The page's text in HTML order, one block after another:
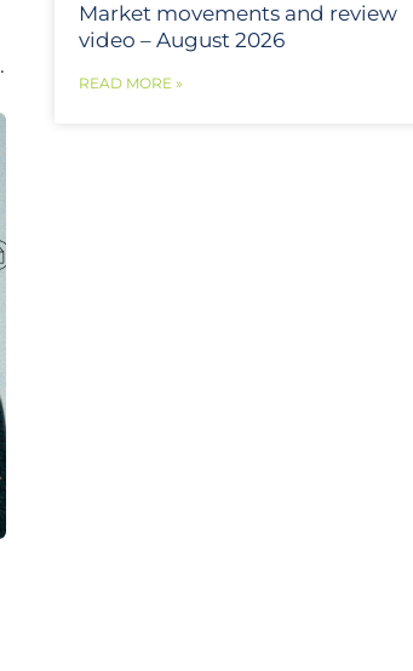
Market movements and review
video – August 2026
READ MORE »